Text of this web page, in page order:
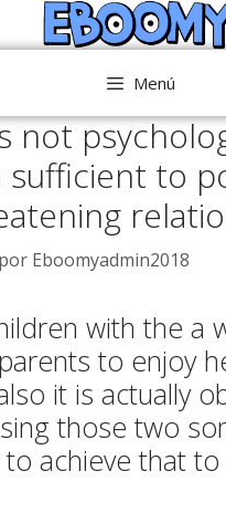
Menú
not
to
por Eboomyadmin2018
with the a
to enjoy
it is actually
those two
achieve that